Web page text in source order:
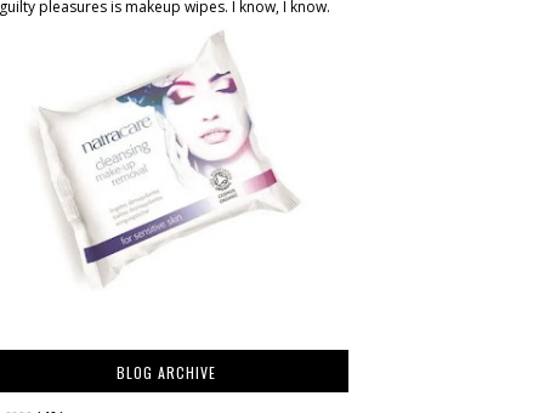
guilty pleasures is makeup wipes. I know, I know.
BLOG ARCHIVE